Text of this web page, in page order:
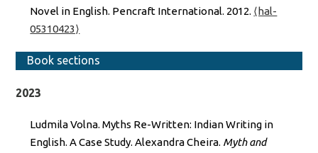
Novel in English. Pencraft International. 2012. ⟨hal-
05310423⟩
Book sections
2023
Ludmila Volna. Myths Re-Written: Indian Writing in
English. A Case Study. Alexandra Cheira. Myth and